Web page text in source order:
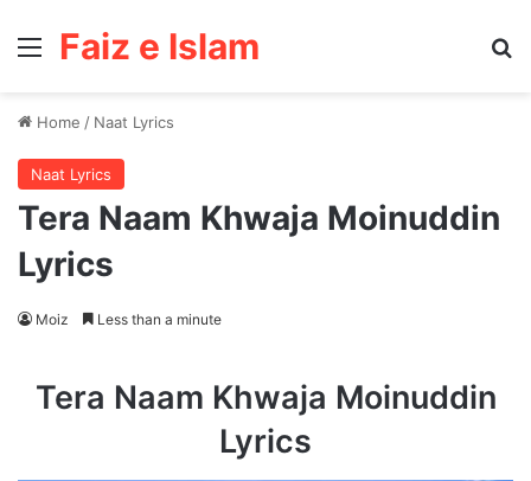
Menu
Faiz e Islam
Home / Naat Lyrics
Naat Lyrics
Tera Naam Khwaja Moinuddin
Lyrics
Moiz Less than a minute
Tera Naam Khwaja Moinuddin
Lyrics